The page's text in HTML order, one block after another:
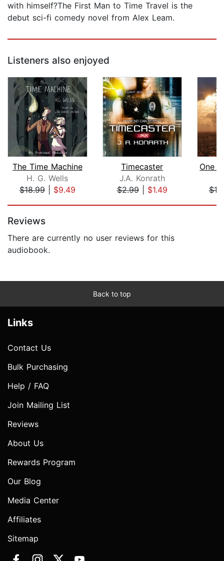
with himself?The First Man to Time Travel is the
debut sci-fi comedy novel from Alex Leam.
Listeners also enjoyed
The Time Machine
H. G. Wells
$18.99| $9.49
Timecaster
J.A. Konrath
$2.99| $1.49
Reviews
There are currently no user reviews for this
audiobook.
Back to top
Links
Contact Us
Bulk Purchasing
Help / FAQ
Join Mailing List
Reviews
About Us
Rewards Program
Our Blog
Media Center
Affiliates
Sitemap